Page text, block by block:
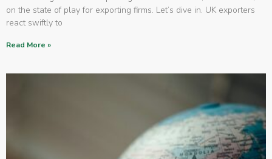
on the state of play for exporting firms. Let’s dive in. UK exporters
react swiftly to
Read More »